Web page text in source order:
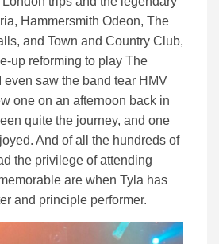
Hammersmith Odeon, The
and Town and Country Club,
up reforming to play The
even saw the band tear HMV
one on an afternoon back in
quite the journey, and one
And of all the hundreds of
the privilege of attending
are when Tyla has
and principle performer.